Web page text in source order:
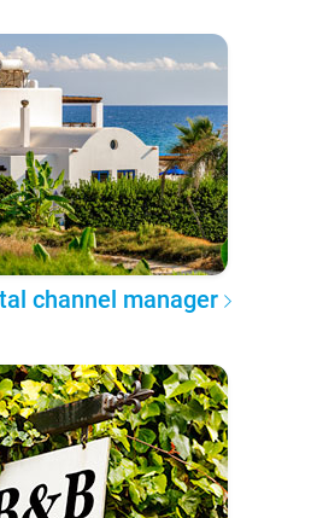
channel manager